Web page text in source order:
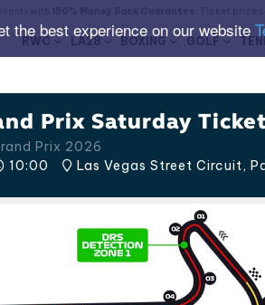
the best experience on our website
RWC LA28 BOXING GOLF
Prix Saturday
Prix 2026
10:00 Las Vegas Street Circuit,